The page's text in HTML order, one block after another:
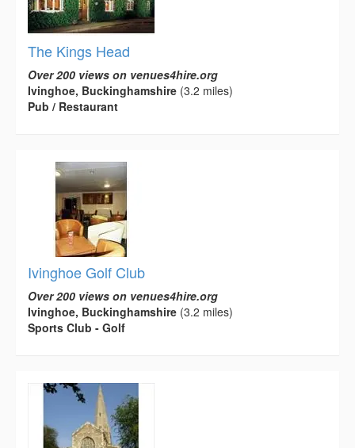
The Kings Head
Over 200 views on venues4hire.org
Ivinghoe, Buckinghamshire (3.2 miles)
Pub / Restaurant
Ivinghoe Golf Club
Over 200 views on venues4hire.org
Ivinghoe, Buckinghamshire (3.2 miles)
Sports Club - Golf